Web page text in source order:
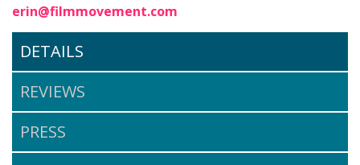
erin@filmmovement.com
DETAILS
REVIEWS
PRESS